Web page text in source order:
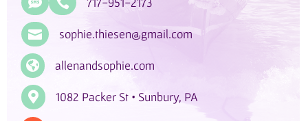

 sophie.thiesen@gmail.com
 allenandsophie.com
 1082 Packer St • Sunbury, PA